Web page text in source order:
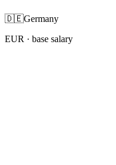
🇩🇪Germany
EUR · base salary